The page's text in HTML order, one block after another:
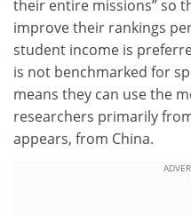
their entire missions” so
improve their rankings
student income is
is not benchmarked for
means they can use the
researchers primarily
appears, from China.